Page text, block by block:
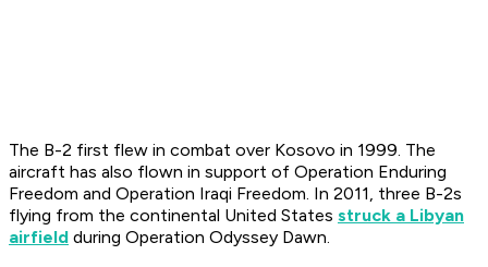
The B-2 first flew in combat over Kosovo in 1999. The
aircraft has also flown in support of Operation Enduring
Freedom and Operation Iraqi Freedom. In 2011, three B-2s
flying from the continental United States struck a Libyan
airfield during Operation Odyssey Dawn.